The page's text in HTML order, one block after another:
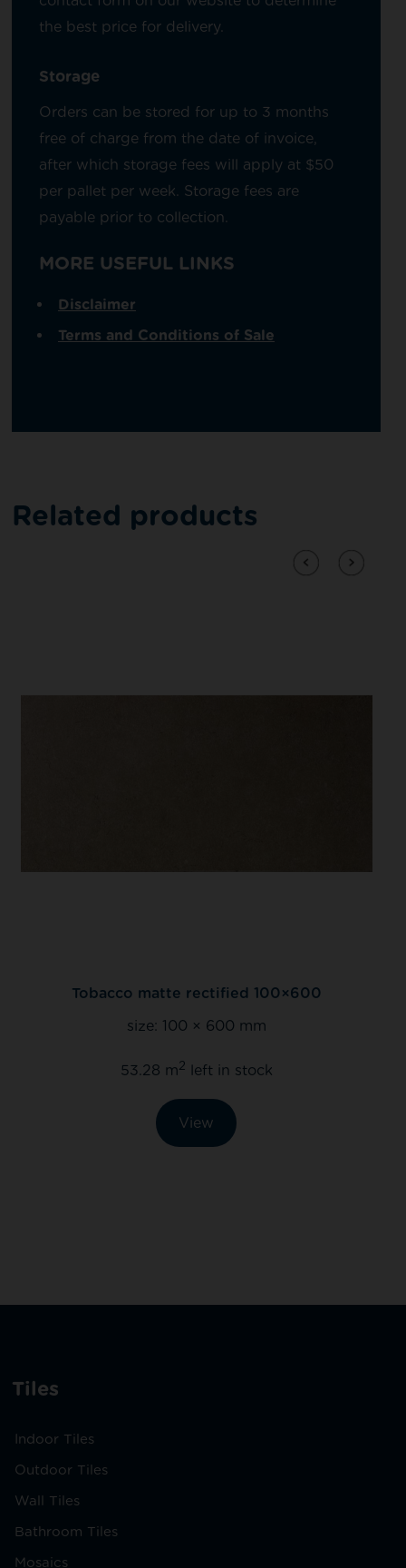
the best price for delivery.
Storage
Orders can be stored for up to 3 months
free of charge from the date of invoice,
after which storage fees will apply at $50
per pallet per week. Storage fees are
payable prior to collection.
MORE USEFUL LINKS
Disclaimer
Terms and Conditions of Sale
Related products
100×600
Caramel lux
Tiles
Indoor Tiles
Outdoor Tiles
Wall Tiles
Bathroom Tiles
Mosaics